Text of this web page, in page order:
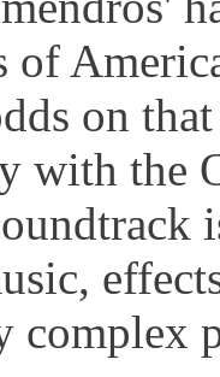
of
on
with the
complex